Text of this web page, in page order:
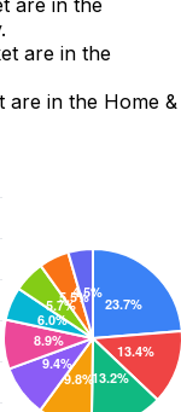
are in the
are in the
are in the Home &